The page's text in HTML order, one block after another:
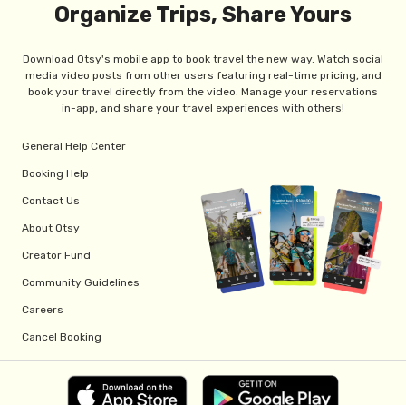
Organize Trips, Share Yours
Download Otsy's mobile app to book travel the new way. Watch social
media video posts from other users featuring real-time pricing, and
book your travel directly from the video. Manage your reservations
in-app, and share your travel experiences with others!
General Help Center
Booking Help
Contact Us
About Otsy
Creator Fund
Community Guidelines
Careers
Cancel Booking